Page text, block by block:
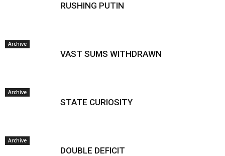
RUSHING PUTIN
Archive
VAST SUMS WITHDRAWN
Archive
STATE CURIOSITY
Archive
DOUBLE DEFICIT